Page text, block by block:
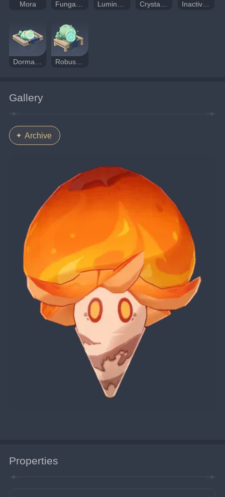
Mora Fungal Spores Luminescent Pollen Crystalline Cyst Dust Inactivated Fungal Nucleus
Gallery
Archive
Properties